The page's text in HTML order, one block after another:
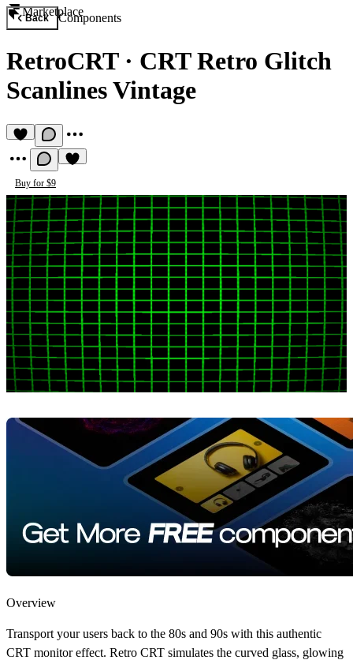
Marketplace
Back Components
RetroCRT· CRT Retro Glitch
Scanlines Vintage
Buy for $9
Overview
Transport your users back to the 80s and 90s with this authentic
CRT monitor effect. Retro CRT simulates the curved glass, glowing